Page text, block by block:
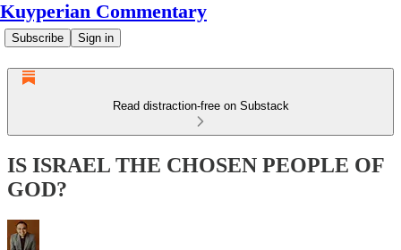
Kuyperian Commentary
Subscribe Sign in
Read distraction-free on Substack
IS ISRAEL THE CHOSEN PEOPLE OF
GOD?